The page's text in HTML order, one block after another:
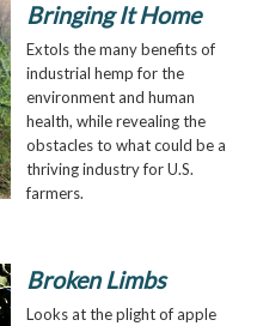
Bringing It Home
Extols the many benefits of
industrial hemp for the
environment and human
health, while revealing the
obstacles to what could be a
thriving industry for U.S.
farmers.
Broken Limbs
Looks at the plight of apple